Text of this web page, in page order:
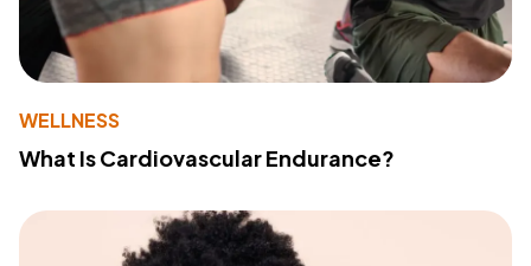
WELLNESS
What Is Cardiovascular Endurance?